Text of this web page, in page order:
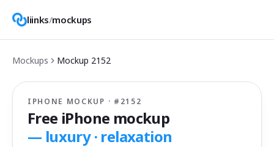
liinks/mockups
Mockups Mockup 2152
IPHONE MOCKUP · # 2152
Free iPhone mockup
— luxury · relaxation